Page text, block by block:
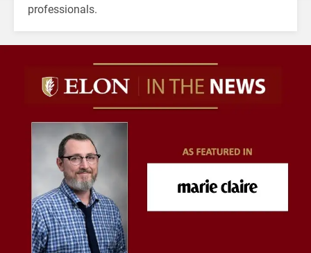
professionals.